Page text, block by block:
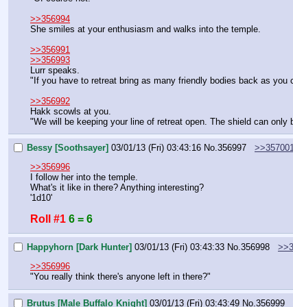
>>356994
She smiles at your enthusiasm and walks into the temple.
>>356991
>>356993
Lurr speaks.
"If you have to retreat bring as many friendly bodies back as you
>>356992
Hakk scowls at you.
"We will be keeping your line of retreat open. The shield can only
Bessy [Soothsayer] 03/01/13 (Fri) 03:43:16 No.356997
>>356996
I follow her into the temple.
What's it like in there? Anything interesting?
'1d10'
Roll #1 6 = 6
Happyhorn [Dark Hunter] 03/01/13 (Fri) 03:43:33 No.356998
>>356996
"You really think there's anyone left in there?"
Brutus [Male Buffalo Knight] 03/01/13 (Fri) 03:43:49 No.356999